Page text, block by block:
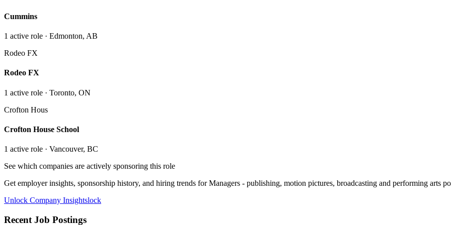
Cummins
1 active role · Edmonton, AB
Rodeo FX
Rodeo FX
1 active role · Toronto, ON
Crofton Hous
Crofton House School
1 active role · Vancouver, BC
See which companies are actively sponsoring this role
Get employer insights, sponsorship history, and hiring trends forManagers - publishing, motion pictures, broadcasting and performing arts
Unlock Company Insightslock
Recent Job Postings